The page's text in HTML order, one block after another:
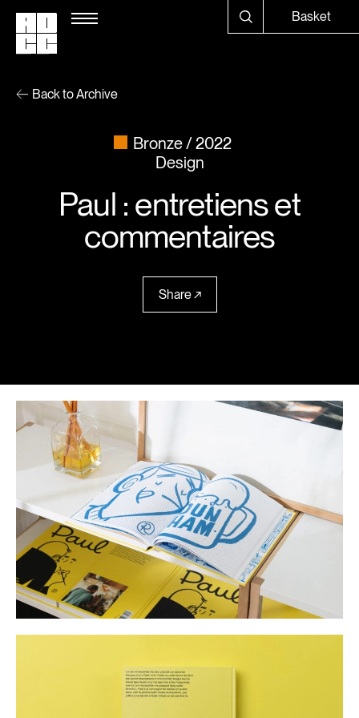
Basket
Back to Archive
Bronze
2022
Design
Paul : entretiens et
commentaires
Share